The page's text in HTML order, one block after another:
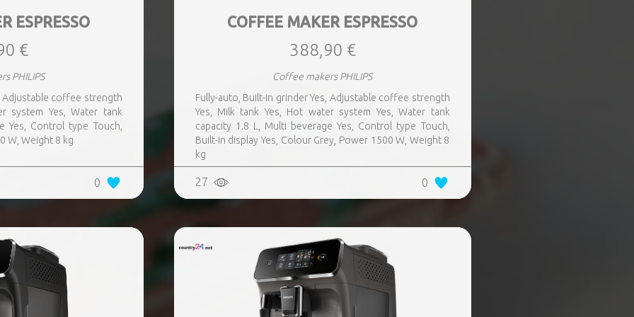
ESPRESSO
€
PHILIPS
Adjustable coffee strength
system Yes, Water tank
Yes, Control type Touch,
W, Weight 8 kg
0
COFFEE MAKER ESPRESSO
388,90 €
Coffee makers PHILIPS
Fully-auto, Built-in grinder Yes, Adjustable coffee strength
Yes, Milk tank Yes, Hot water system Yes, Water tank
capacity 1.8 L, Multi beverage Yes, Control type Touch,
Built-in display Yes, Colour Grey, Power 1500 W, Weight 8
kg
27 0